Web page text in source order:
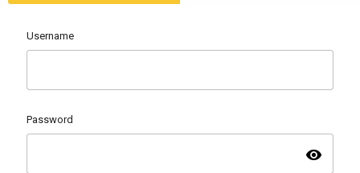
Username
Password
visibility